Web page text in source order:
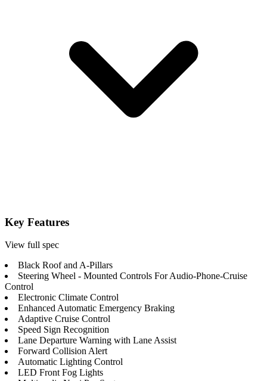
Key Features
View full spec
Black Roof and A-Pillars
Steering Wheel - Mounted Controls For Audio-Phone-Cruise
Control
Electronic Climate Control
Enhanced Automatic Emergency Braking
Adaptive Cruise Control
Speed Sign Recognition
Lane Departure Warning with Lane Assist
Forward Collision Alert
Automatic Lighting Control
LED Front Fog Lights